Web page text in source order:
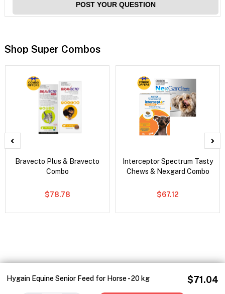
Hygain Equine Senior Feed for Horse - 20 kg $71.04
POST YOUR QUESTION
Shop Super Combos
Bravecto Plus & Bravecto
Combo
$78.78
Interceptor Spectrum Tasty
Chews & Nexgard Combo
$67.12